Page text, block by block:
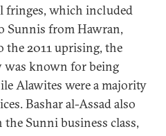
fringes, which included
Sunnis from Hawran,
the 2011 uprising, the
known for being
Alawites were a majority
Bashar al-Assad also
Sunni business class,